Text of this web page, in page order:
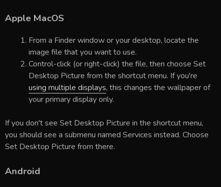
Apple MacOS
From a Finder window or your desktop, locate the
image file that you want to use.
Control-click (or right-click) the file, then choose Set
Desktop Picture from the shortcut menu. If you're
using multiple displays, this changes the wallpaper of
your primary display only.
If you don't see Set Desktop Picture in the shortcut menu,
you should see a submenu named Services instead. Choose
Set Desktop Picture from there.
Android